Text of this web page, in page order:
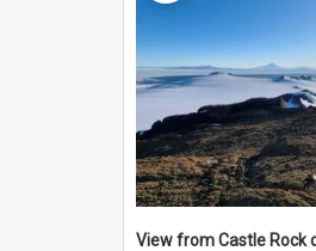
View from Castle Rock